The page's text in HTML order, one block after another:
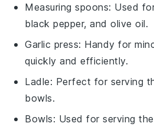
Measuring spoons: Used
black pepper, and olive oil.
Garlic press: Handy for
quickly and efficiently.
Ladle: Perfect for serving
bowls.
Bowls: Used for serving